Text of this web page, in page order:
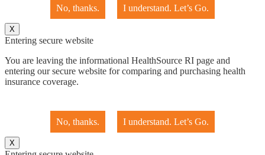
No, thanks. I understand. Let’s Go.
X
Entering secure website
You are leaving the informational HealthSource RI page and
entering our secure website for comparing and purchasing health
insurance coverage.
No, thanks. I understand. Let’s Go.
X